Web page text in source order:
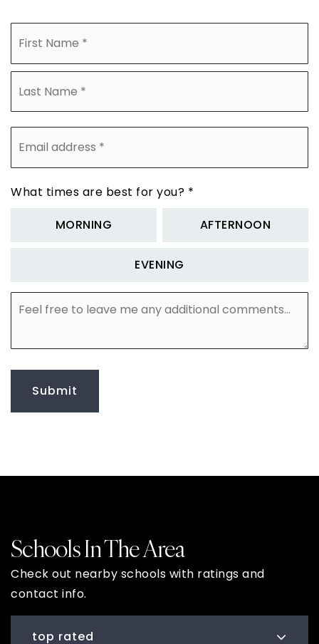
Name
Email
address
What times are best for you? *
MORNING
AFTERNOON
EVENING
Feel
free
any
additional
comments
Submit
Schools In The Area
Check out nearby schools with ratings and
contact info.
top rated